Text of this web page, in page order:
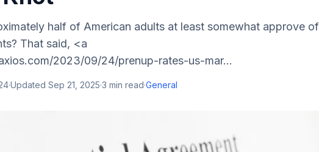
half of American adults at least somewhat approve of
That said, <a
2023/09/24/prenup-rates-us-mar...
·Updated Sep 21, 2025·3 min read·General